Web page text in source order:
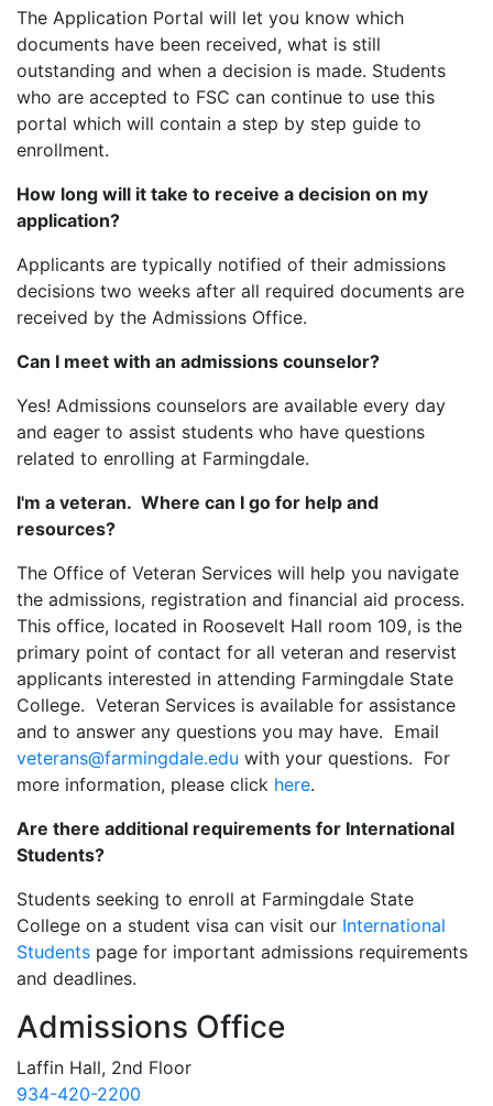
The Application Portal will let you know which
documents have been received, what is still
outstanding and when a decision is made. Students
who are accepted to FSC can continue to use this
portal which will contain a step by step guide to
enrollment.
How long will it take to receive a decision on my
application?
Applicants are typically notified of their admissions
decisions two weeks after all required documents are
received by the Admissions Office.
Can I meet with an admissions counselor?
Yes! Admissions counselors are available every day
and eager to assist students who have questions
related to enrolling at Farmingdale.
I'm a veteran. Where can I go for help and
resources?
The Office of Veteran Services will help you navigate
the admissions, registration and financial aid process.
This office, located in Roosevelt Hall room 109, is the
primary point of contact for all veteran and reservist
applicants interested in attending Farmingdale State
College. Veteran Services is available for assistance
and to answer any questions you may have. Email
veterans@farmingdale.edu with your questions. For
more information, please click here.
Are there additional requirements for International
Students?
Students seeking to enroll at Farmingdale State
College on a student visa can visit our International
Students page for important admissions requirements
and deadlines.
Admissions Office
Laffin Hall, 2nd Floor
934-420-2200